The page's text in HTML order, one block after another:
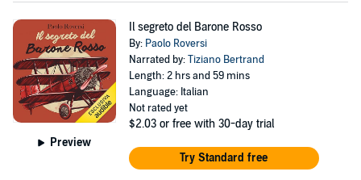
Preview
Il segreto del Barone Rosso
By: Paolo Roversi
Narrated by:Tiziano Bertrand
Length: 2 hrs and 59 mins
Language: Italian
Not rated yet
$2.03 or free with 30-day trial
Try Standard free